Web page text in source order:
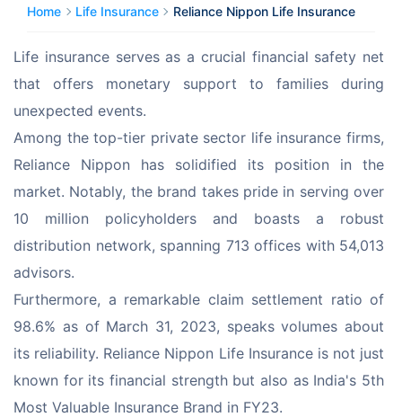
Home Life Insurance Reliance Nippon Life Insurance
Life insurance serves as a crucial financial safety net
that offers monetary support to families during
unexpected events.
Among the top-tier private sector life insurance firms,
Reliance Nippon has solidified its position in the
market. Notably, the brand takes pride in serving over
10 million policyholders and boasts a robust
distribution network, spanning 713 offices with 54,013
advisors.
Furthermore, a remarkable claim settlement ratio of
98.6% as of March 31, 2023, speaks volumes about
its reliability. Reliance Nippon Life Insurance is not just
known for its financial strength but also as India's 5th
Most Valuable Insurance Brand in FY23.